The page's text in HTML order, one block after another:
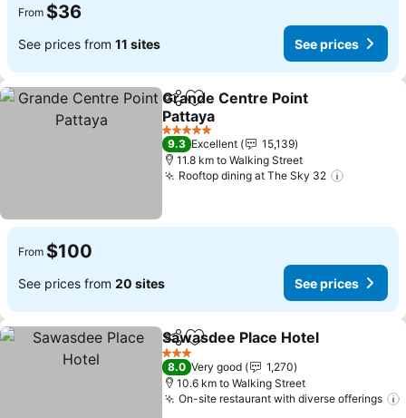
From $36
See prices from 11 sites See prices
ShareAdd to favorites
Grande Centre Point
Pattaya
See prices
5 Stars
9.3 Excellent
15,139
11.8 km to Walking Street
Rooftop dining at The Sky 32
From $100
See prices from 20 sites See prices
ShareAdd to favorites
Sawasdee Place Hotel
3 Stars
8.0 Very good
1,270
10.6 km to Walking Street
On-site restaurant with diverse offerings